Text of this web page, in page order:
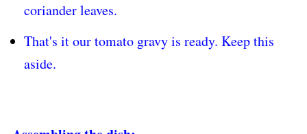
coriander leaves.
That's it our tomato gravy is ready. Keep this
aside.